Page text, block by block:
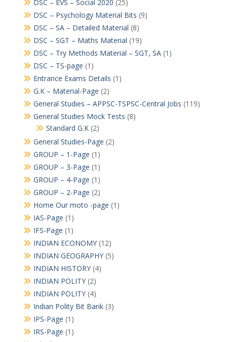
DSC – EVS – Social 2020 (25)
DSC – Psychology Material Bits (9)
DSC – SA – Detailed Material (8)
DSC – SGT – Maths Material (19)
DSC – Try Methods Material – SGT, SA(1)
DSC – TS-page (1)
Entrance Exams Details (1)
G.K – Material-Page (2)
General Studies – APPSC-TSPSC-Central Jobs (119)
General Studies Mock Tests (8)
Standard G.K(2)
General Studies-Page (2)
GROUP – 1-Page (1)
GROUP – 3-Page (1)
GROUP – 4-Page (1)
GROUP – 2-Page (2)
Home Our moto -page (1)
IAS-Page (1)
IFS-Page (1)
INDIAN ECONOMY(12)
INDIAN GEOGRAPHY(5)
INDIAN HISTORY(4)
INDIAN POLITY(2)
INDIAN POLITY(4)
Indian Polity Bit Bank(3)
IPS-Page (1)
IRS-Page (1)